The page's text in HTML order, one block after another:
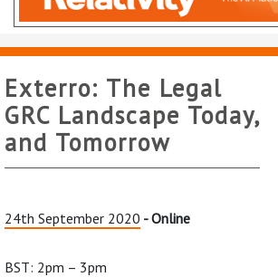
Exterro: The Legal
GRC Landscape Today,
and Tomorrow
24th September 2020 - Online
BST: 2pm – 3pm